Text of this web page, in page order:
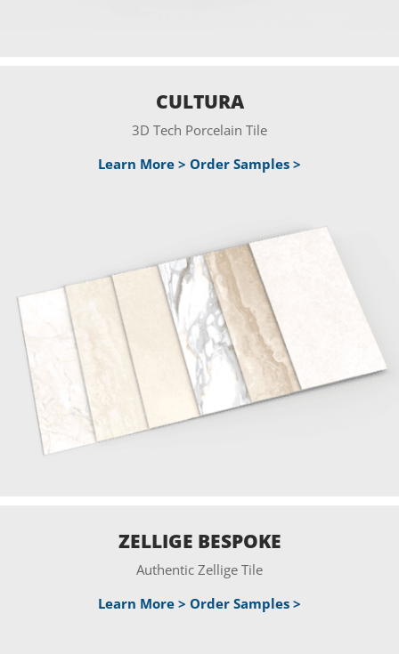
CULTURA
3D Tech Porcelain Tile
Learn More > Order Samples >
ZELLIGE BESPOKE
Authentic Zellige Tile
Learn More > Order Samples >